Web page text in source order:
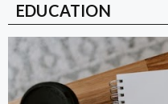
EDUCATION